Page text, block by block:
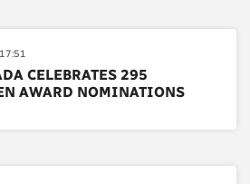
CELEBRATES 295
AWARD NOMINATIONS